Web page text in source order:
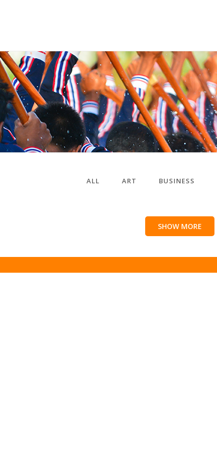
ALL ART BUSINESS
SHOW MORE